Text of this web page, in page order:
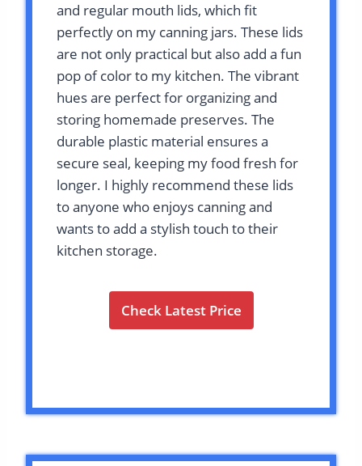
and regular mouth lids, which fit
perfectly on my canning jars. These lids
are not only practical but also add a fun
pop of color to my kitchen. The vibrant
hues are perfect for organizing and
storing homemade preserves. The
durable plastic material ensures a
secure seal, keeping my food fresh for
longer. I highly recommend these lids
to anyone who enjoys canning and
wants to add a stylish touch to their
kitchen storage.
Check Latest Price